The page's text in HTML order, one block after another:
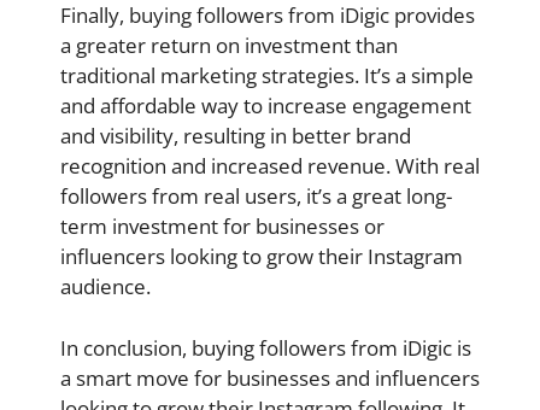
Finally, buying followers from iDigic provides
a greater return on investment than
traditional marketing strategies. It’s a simple
and affordable way to increase engagement
and visibility, resulting in better brand
recognition and increased revenue. With real
followers from real users, it’s a great long-
term investment for businesses or
influencers looking to grow their Instagram
audience.
In conclusion, buying followers from iDigic is
a smart move for businesses and influencers